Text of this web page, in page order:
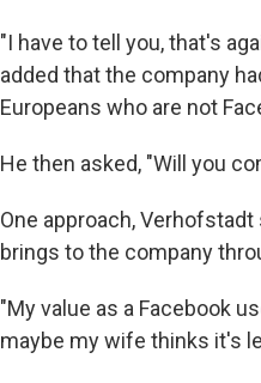
"I have to tell you, that's
added that the company
Europeans who are not
He then asked, "Will you
One approach,
brings to the company
"My value as a Facebook
maybe my wife thinks it's